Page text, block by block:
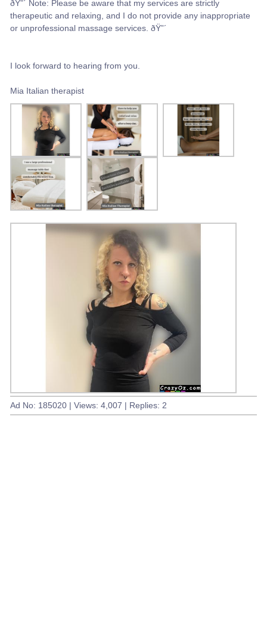
ðŸ”´ Note: Please be aware that my services are strictly
therapeutic and relaxing, and I do not provide any inappropriate
or unprofessional massage services. ðŸ”´
I look forward to hearing from you.
Mia Italian therapist
Ad No: 185020 | Views: 4,007 | Replies: 2